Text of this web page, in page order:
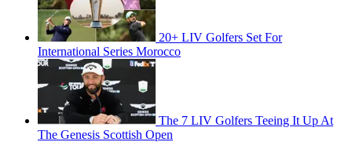
20+ LIV Golfers Set For
International Series Morocco
The 7 LIV Golfers Teeing It Up At
The Genesis Scottish Open